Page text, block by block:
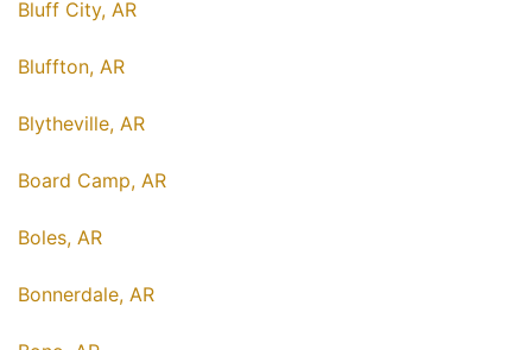
Bluff City, AR
Bluffton, AR
Blytheville, AR
Board Camp, AR
Boles, AR
Bonnerdale, AR